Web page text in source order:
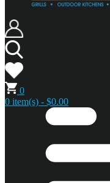
0
0 item(s) - $0.00